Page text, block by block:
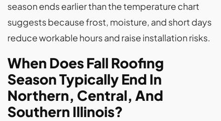
season ends earlier than the temperature chart
suggests because frost, moisture, and short days
reduce workable hours and raise installation risks.
When Does Fall Roofing
Season Typically End In
Northern, Central, And
Southern Illinois?